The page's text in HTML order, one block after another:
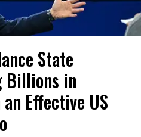
State
Billions in
Effective US